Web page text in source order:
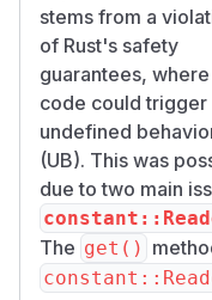
stems from a
of Rust's safety
guarantees,
code could trigger
undefined
(UB). This was
due to two main
The get()